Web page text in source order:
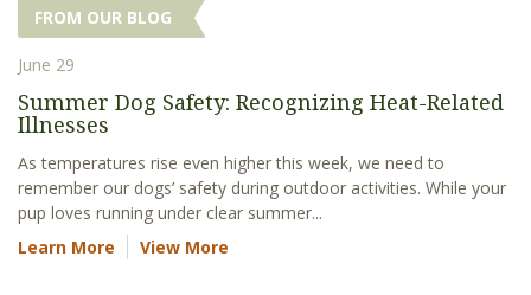
FROM OUR BLOG
June 29
Summer Dog Safety: Recognizing Heat-Related
Illnesses
As temperatures rise even higher this week, we need to
remember our dogs’ safety during outdoor activities. While your
pup loves running under clear summer...
Learn More
View More